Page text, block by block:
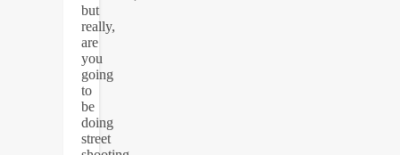
but
really,
are
you
going
to
be
doing
street